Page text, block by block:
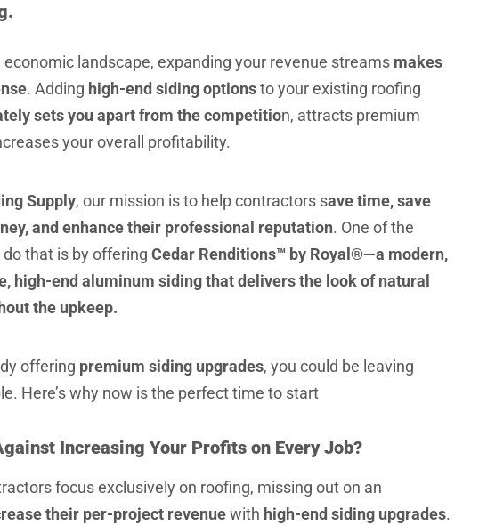
economic landscape, expanding your revenue streams makes
. Adding high-end siding optionsto your existing roofing
sets you apart from the competition, attracts premium
your overall profitability.
Supply, our mission is to help contractors save time, save
and enhance their professional reputation. One of the
that is by offering Cedar Renditions™ by Royal®—a modern,
high-end aluminum siding that delivers the look of natural
the upkeep.
offering premium siding upgrades, you could be leaving
Here’s why now is the perfect time to start
Increasing Your Profits on Every Job?
focus exclusively on roofing, missing out on an
their per-project revenuewith high-end siding upgrades.